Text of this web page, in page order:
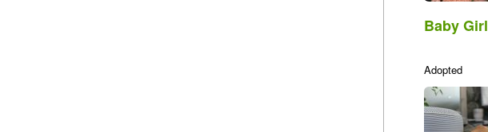
Baby Girl
Adopted